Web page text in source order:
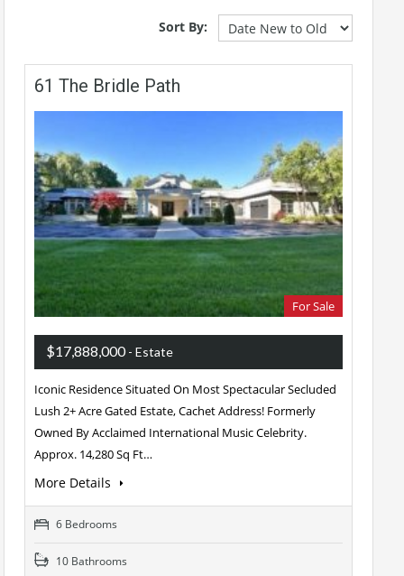
Sort By:
61 The Bridle Path
For Sale
$17,888,000- Estate
Iconic Residence Situated On Most Spectacular Secluded
Lush 2+ Acre Gated Estate, Cachet Address! Formerly
Owned By Acclaimed International Music Celebrity.
Approx. 14,280 Sq Ft…
More Details
6 Bedrooms
10 Bathrooms